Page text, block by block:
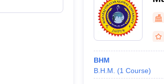
BHM
B.H.M.
(1 Course)